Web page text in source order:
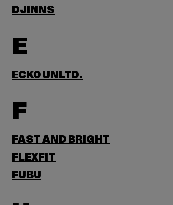
DJINNS
E
ECKO UNLTD.
F
FAST AND BRIGHT
FLEXFIT
FUBU